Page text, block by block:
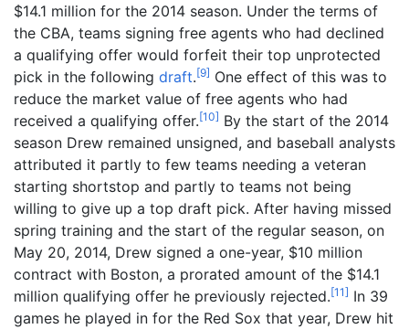
$14.1 million for the 2014 season. Under the terms of
the CBA, teams signing free agents who had declined
a qualifying offer would forfeit their top unprotected
pick in the following draft.[9] One effect of this was to
reduce the market value of free agents who had
received a qualifying offer.[10] By the start of the 2014
season Drew remained unsigned, and baseball analysts
attributed it partly to few teams needing a veteran
starting shortstop and partly to teams not being
willing to give up a top draft pick. After having missed
spring training and the start of the regular season, on
May 20, 2014, Drew signed a one-year, $10 million
contract with Boston, a prorated amount of the $14.1
million qualifying offer he previously rejected.[11] In 39
games he played in for the Red Sox that year, Drew hit